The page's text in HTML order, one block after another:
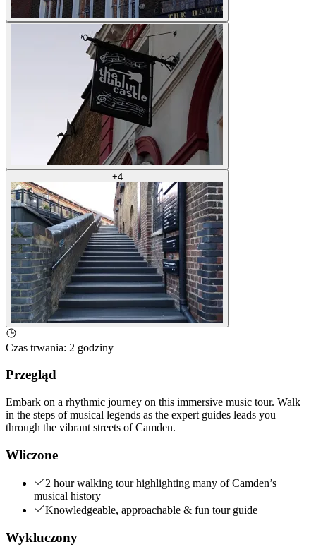
+4
Czas trwania: 2 godziny
Przegląd
Embark on a rhythmic journey on this immersive music tour. Walk
in the steps of musical legends as the expert guides leads you
through the vibrant streets of Camden.
Wliczone
2 hour walking tour highlighting many of Camden’s
musical history
Knowledgeable, approachable & fun tour guide
Wykluczony